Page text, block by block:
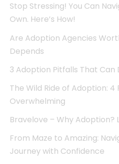
Stop Stressing! You Can
Own. Here’s How!
Are Adoption Agencies
Depends
3 Adoption Pitfalls That Can
The Wild Ride of Adoption: 4
Overwhelming
Bravelove – Why Adoption?
From Maze to Amazing:
Journey with Confidence